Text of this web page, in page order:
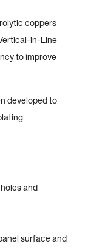
coppers
in-Line
to improve
developed to
and
surface and